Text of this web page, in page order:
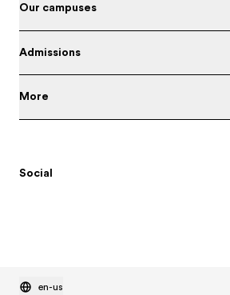
Our campuses
Admissions
More
Social
en-us